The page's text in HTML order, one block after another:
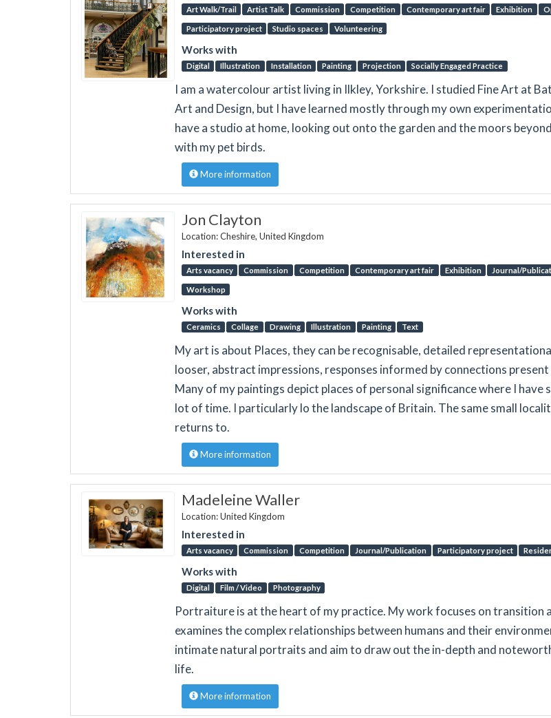
Art Walk/Trail Artist Talk Commission Competition Contemporary art fair Exhibition
Participatory project Studio spaces Volunteering
Works with
Digital Illustration Installation Painting Projection Socially Engaged Practice
I am a watercolour artist living in Ilkley, Yorkshire. I studied Fine Art at
Art and Design, but I have learned mostly through my own
have a studio at home, looking out onto the garden and the moors
with my pet birds.
More information
Jon Clayton
Location: Cheshire, United Kingdom
Interested in
Arts vacancy Commission Competition Contemporary art fair Exhibition Journal/
Workshop
Works with
Ceramics Collage Drawing Illustration Painting Text
My art is about Places, they can be recognisable, detailed
looser, abstract impressions, responses informed by connections present
Many of my paintings depict places of personal significance where I have
lot of time. I particularly lo the landscape of Britain. The same small
returns to.
More information
Madeleine Waller
Location: United Kingdom
Interested in
Arts vacancy Commission Competition Journal/Publication Participatory project
Works with
Digital Film / Video Photography
Portraiture is at the heart of my practice. My work focuses on transition
examines the complex relationships between humans and their
intimate natural portraits and aim to draw out the in-depth and
life.
More information